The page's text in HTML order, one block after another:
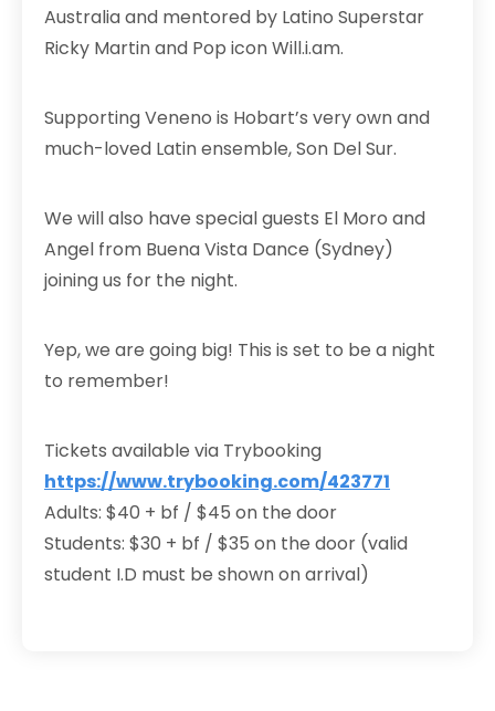
Australia and mentored by Latino Superstar
Ricky Martin and Pop icon Will.i.am.
Supporting Veneno is Hobart’s very own and
much-loved Latin ensemble, Son Del Sur.
We will also have special guests El Moro and
Angel from Buena Vista Dance (Sydney)
joining us for the night.
Yep, we are going big! This is set to be a night
to remember!
Tickets available via Trybooking
https://www.trybooking.com/423771
Adults: $40 + bf / $45 on the door
Students: $30 + bf / $35 on the door (valid
student I.D must be shown on arrival)